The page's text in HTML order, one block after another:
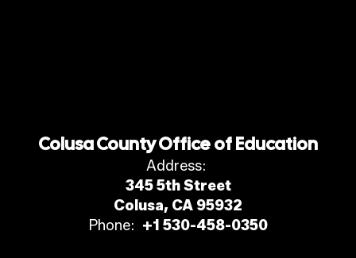
Colusa County Office of Education
Address:
345 5th Street
Colusa, CA 95932
Phone: +1 530-458-0350